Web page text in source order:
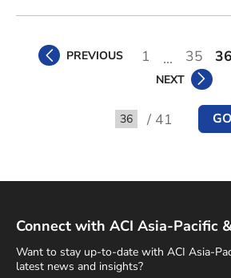
PREVIOUS 1 ... 35 36
NEXT
Go to / 41 GO
Connect with ACI Asia-Pacific
Want to stay up-to-date with ACI Asia-
latest news and insights?